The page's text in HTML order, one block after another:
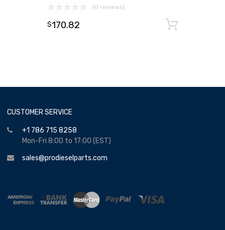
(0 reviews)
$170.82
CUSTOMER SERVICE
+1 786 715 8258
Mon-Fri 8:00 to 17:00 (EST)
sales@prodieselparts.com